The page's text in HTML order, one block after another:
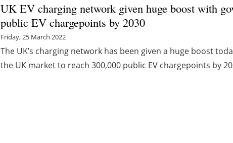
UK EV charging network given huge boost with
public EV chargepoints by 2030
Friday, 25 March 2022
The UK’s charging network has been given a huge boost
the UK market to reach 300,000 public EV chargepoints by